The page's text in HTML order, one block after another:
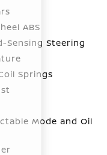
ABS
Sensing Steering
Springs
Mode and Oil